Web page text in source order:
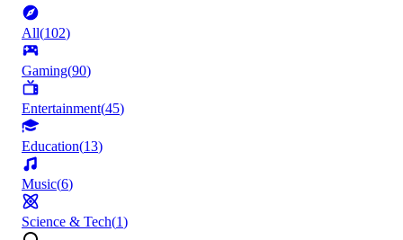
All(102)
Gaming(90)
Entertainment(45)
Education(13)
Music(6)
Science & Tech(1)